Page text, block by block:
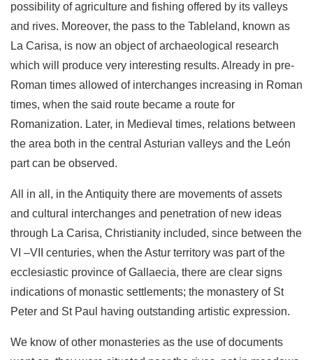
possibility of agriculture and fishing offered by its valleys
and rives. Moreover, the pass to the Tableland, known as
La Carisa, is now an object of archaeological research
which will produce very interesting results. Already in pre-
Roman times allowed of interchanges increasing in Roman
times, when the said route became a route for
Romanization. Later, in Medieval times, relations between
the area both in the central Asturian valleys and the León
part can be observed.
All in all, in the Antiquity there are movements of assets
and cultural interchanges and penetration of new ideas
through La Carisa, Christianity included, since between the
VI –VII centuries, when the Astur territory was part of the
ecclesias­tic province of Gallaecia, there are clear signs
indications of monastic settlements; the monastery of St
Peter and St Paul having outstanding artistic expression.
We know of other monasteries as the use of documents